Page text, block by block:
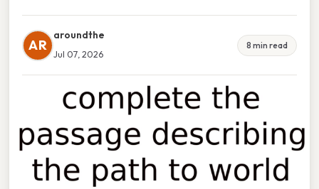
AR
aroundthe
Jul 07, 2026
8 min read